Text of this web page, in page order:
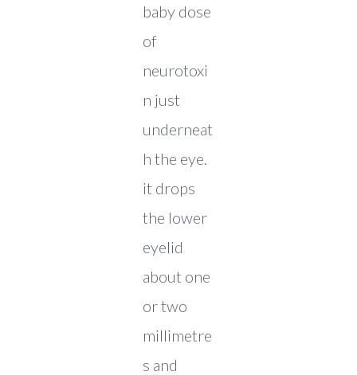
baby dose
of
neurotoxi
n just
underneat
h the eye.
it drops
the lower
eyelid
about one
or two
millimetre
s and